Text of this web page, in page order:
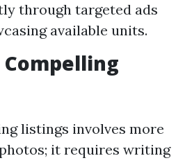
through targeted ads
available units.
listings involves more
it requires writing